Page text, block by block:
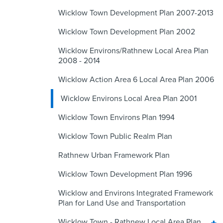
Wicklow Town Development Plan 2007-2013
Wicklow Town Development Plan 2002
Wicklow Environs/Rathnew Local Area Plan
2008 - 2014
Wicklow Action Area 6 Local Area Plan 2006
Wicklow Environs Local Area Plan 2001
Wicklow Town Environs Plan 1994
Wicklow Town Public Realm Plan
Rathnew Urban Framework Plan
Wicklow Town Development Plan 1996
Wicklow and Environs Integrated Framework
Plan for Land Use and Transportation